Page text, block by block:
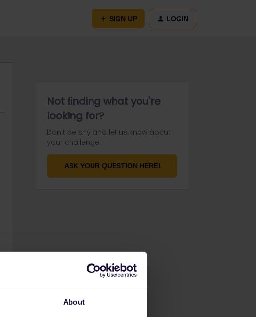
About
SIGN UP LOGIN
Not finding what you're
looking for?
Don't be shy and let us know about
your challenge.
ASK YOUR QUESTION HERE!